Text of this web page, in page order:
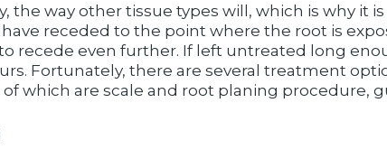
the way other tissue types will, which is why it
receded to the point where the root is
recede even further. If left untreated long
Fortunately, there are several treatment
which are scale and root planing procedure,